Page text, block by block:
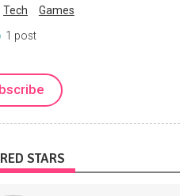
Tech Games
1 post
STARS